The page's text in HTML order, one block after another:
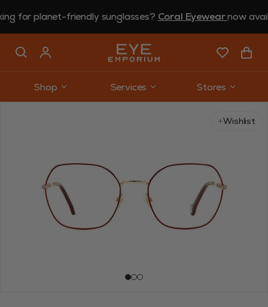
planet-friendly sunglasses?Coral Eyewearnow
Shop Services
Stores
Wishlist